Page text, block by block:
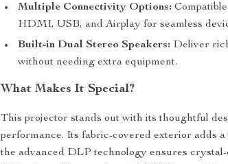
Multiple Connectivity Options:
HDMI, USB, and Airplay for seamless
Built-in Dual Stereo Speakers: Deliver
without needing extra equipment.
What Makes It Special?
This projector stands out with its thoughtful
performance. Its fabric-covered exterior adds
the advanced DLP technology ensures